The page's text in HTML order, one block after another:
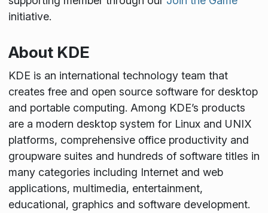
initiative.
About KDE
KDE is an international technology team that
creates free and open source software for desktop
and portable computing. Among KDE’s products
are a modern desktop system for Linux and UNIX
platforms, comprehensive office productivity and
groupware suites and hundreds of software titles in
many categories including Internet and web
applications, multimedia, entertainment,
educational, graphics and software development.